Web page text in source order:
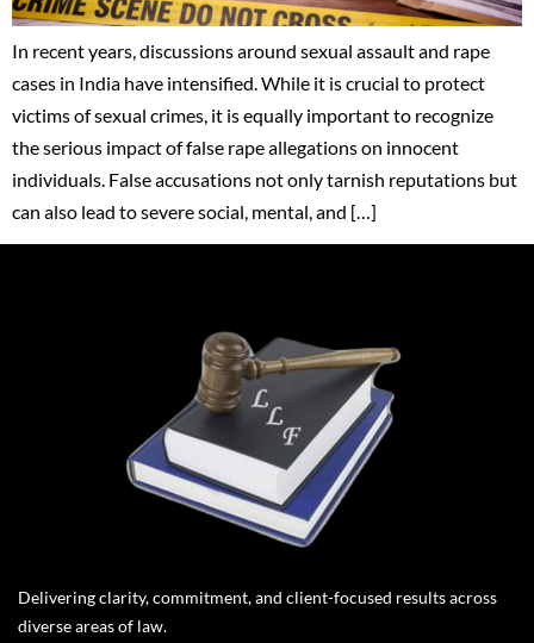
In recent years, discussions around sexual assault and rape
cases in India have intensified. While it is crucial to protect
victims of sexual crimes, it is equally important to recognize
the serious impact of false rape allegations on innocent
individuals. False accusations not only tarnish reputations but
can also lead to severe social, mental, and […]
Delivering clarity, commitment, and client-focused results across
diverse areas of law.